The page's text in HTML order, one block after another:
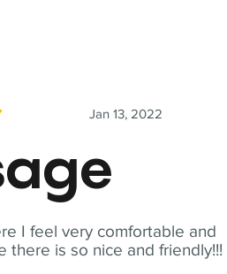
I feel very comfortable and
there is so nice and friendly!!!
Jan 13, 2022